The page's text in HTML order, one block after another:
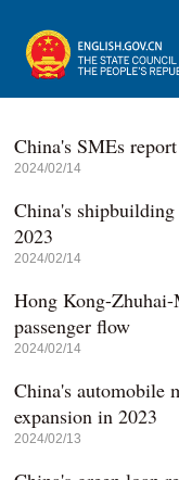
China's SMEs
2024/02/14
China's
2023
2024/02/14
Hong Kong-
passenger flow
2024/02/14
China's automobile
expansion in 2023
2024/02/13